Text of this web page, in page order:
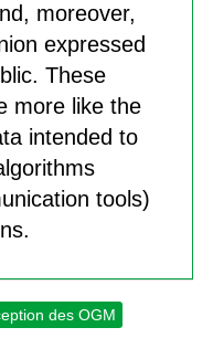
moreover,
expressed
These
more like the
intended to
tools)
des OGM